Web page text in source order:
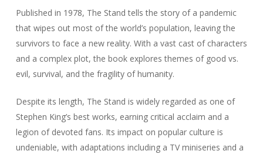
Published in 1978, The Stand tells the story of a pandemic
that wipes out most of the world’s population, leaving the
survivors to face a new reality. With a vast cast of characters
and a complex plot, the book explores themes of good vs.
evil, survival, and the fragility of humanity.
Despite its length, The Stand is widely regarded as one of
Stephen King’s best works, earning critical acclaim and a
legion of devoted fans. Its impact on popular culture is
undeniable, with adaptations including a TV miniseries and a